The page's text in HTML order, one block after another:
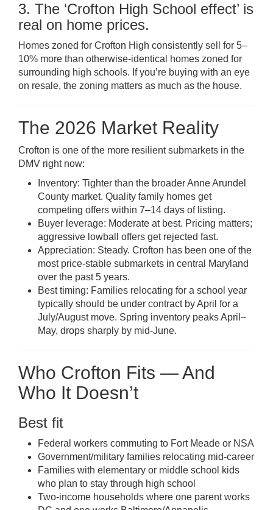
3. The ‘Crofton High School effect’ is
real on home prices.
Homes zoned for Crofton High consistently sell for 5–
10% more than otherwise-identical homes zoned for
surrounding high schools. If you’re buying with an eye
on resale, the zoning matters as much as the house.
The 2026 Market Reality
Crofton is one of the more resilient submarkets in the
DMV right now:
Inventory: Tighter than the broader Anne Arundel
County market. Quality family homes get
competing offers within 7–14 days of listing.
Buyer leverage: Moderate at best. Pricing matters;
aggressive lowball offers get rejected fast.
Appreciation: Steady. Crofton has been one of the
most price-stable submarkets in central Maryland
over the past 5 years.
Best timing: Families relocating for a school year
typically should be under contract by April for a
July/August move. Spring inventory peaks April–
May, drops sharply by mid-June.
Who Crofton Fits — And
Who It Doesn’t
Best fit
Federal workers commuting to Fort Meade or NSA
Government/military families relocating mid-career
Families with elementary or middle school kids
who plan to stay through high school
Two-income households where one parent works